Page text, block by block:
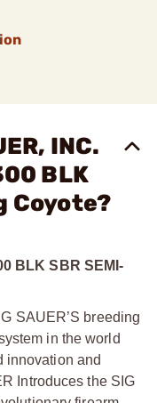
INC.
BLK
Coyote?
BLK SBR SEMI-
SAUER’S breeding
in the world
innovation and
Introduces the SIG